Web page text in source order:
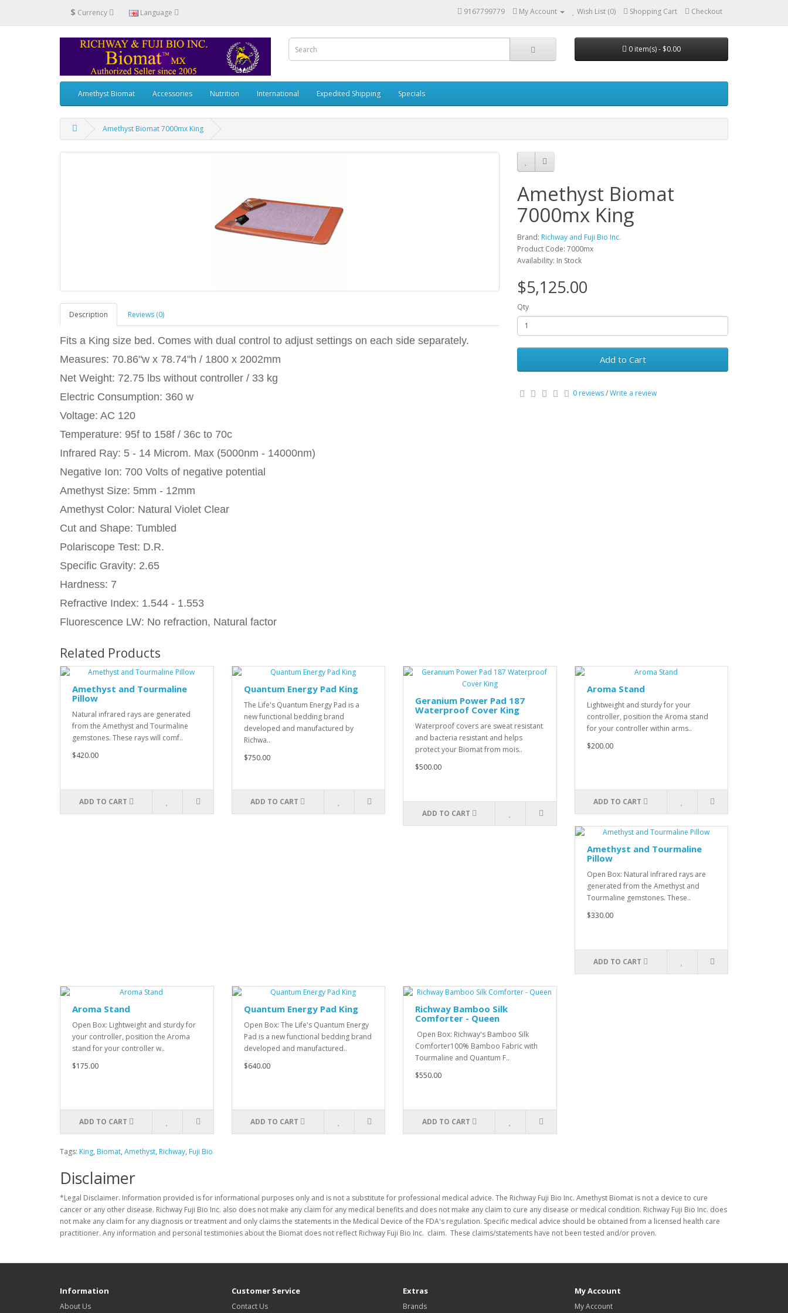
$ Currency Language 9167799779 My Account Wish List (0) Shopping Cart Checkout
0 item(s) - $0.00
Amethyst Biomat Accessories Nutrition International Expedited Shipping Specials
Amethyst Biomat 7000mx King
Description Reviews (0)
Fits a King size bed. Comes with dual control to adjust settings on each side separately.
Measures: 70.86"w x 78.74"h / 1800 x 2002mm
Net Weight: 72.75 lbs without controller / 33 kg
Electric Consumption: 360 w
Voltage: AC 120
Temperature: 95f to 158f / 36c to 70c
Infrared Ray: 5 - 14 Microm. Max (5000nm - 14000nm)
Negative Ion: 700 Volts of negative potential
Amethyst Size: 5mm - 12mm
Amethyst Color: Natural Violet Clear
Cut and Shape: Tumbled
Polariscope Test: D.R.
Specific Gravity: 2.65
Hardness: 7
Refractive Index: 1.544 - 1.553
Fluorescence LW: No refraction, Natural factor
Amethyst Biomat
7000mx King
Brand: Richway and Fuji Bio Inc.
Product Code: 7000mx
Availability: In Stock
$5,125.00
Qty
Add to Cart
0 reviews/Write a review
Related Products
Amethyst and Tourmaline
Pillow
Natural infrared rays are generated
from the Amethyst and Tourmaline
gemstones. These rays will comf..
$420.00
ADD TO CART
Quantum Energy Pad King
The Life's Quantum Energy Pad is a
new functional bedding brand
developed and manufactured by
Richwa..
$750.00
ADD TO CART
Geranium Power Pad 187
Waterproof Cover King
Waterproof covers are sweat resistant
and bacteria resistant and helps
protect your Biomat from mois..
$500.00
ADD TO CART
Aroma Stand
Lightweight and sturdy for your
controller, position the Aroma stand
for your controller within arms..
$200.00
ADD TO CART
Amethyst and Tourmaline
Pillow
Open Box: Natural infrared rays are
generated from the Amethyst and
Tourmaline gemstones. These..
$330.00
ADD TO CART
Aroma Stand
Open Box: Lightweight and sturdy for
your controller, position the Aroma
stand for your controller w..
$175.00
ADD TO CART
Quantum Energy Pad King
Open Box: The Life's Quantum Energy
Pad is a new functional bedding brand
developed and manufactured..
$640.00
ADD TO CART
Richway Bamboo Silk
Comforter - Queen
Open Box: Richway's Bamboo Silk
Comforter100% Bamboo Fabric with
Tourmaline and Quantum F..
$550.00
ADD TO CART
Tags: King, Biomat, Amethyst, Richway, Fuji Bio
Disclaimer
*Legal Disclaimer. Information provided is for informational purposes only and is not a substitute for professional medical advice. The Richway Fuji Bio Inc. Amethyst Biomat is not a device to cure
cancer or any other disease. Richway Fuji Bio Inc. also does not make any claim for any medical benefits and does not make any claim to cure any disease or medical condition. Richway Fuji Bio Inc. does
not make any claim for any diagnosis or treatment and only claims the statements in the Medical Device of the FDA's regulation. Specific medical advice should be obtained from a licensed health care
practitioner. Any information and personal testimonies about the Biomat does not reflect Richway Fuji Bio Inc. claim. These claims/statements have not been tested and/or proven.
Information
About Us
Customer Service
Contact Us
Extras
Brands
My Account
My Account